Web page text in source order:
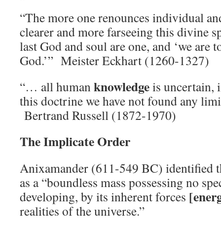
“The more one renounces individual
clearer and more farseeing this divine
last God and soul are one, and ‘we
God.’” Meister Eckhart (1260-1327)
“… all humanknowledgeis uncertain,
this doctrine we have not found any
Bertrand Russell (1872-1970)
The Implicate Order
Anixamander (611-549 BC) identified
as a “boundless mass possessing no
developing, by its inherent forces
realities of the universe.”